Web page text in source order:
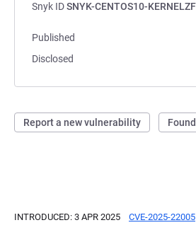
Snyk IDSNYK-CENTOS10-
Published
Disclosed
Report a new vulnerability
INTRODUCED: 3 APR 2025 CVE-2025-22005